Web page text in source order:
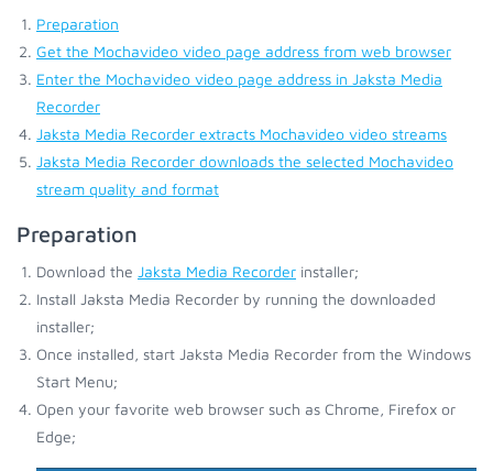
Preparation
Get the Mochavideo video page address from web browser
Enter the Mochavideo video page address in Jaksta Media
Recorder
Jaksta Media Recorder extracts Mochavideo video streams
Jaksta Media Recorder downloads the selected Mochavideo
stream quality and format
Preparation
Download the Jaksta Media Recorder installer;
Install Jaksta Media Recorder by running the downloaded
installer;
Once installed, start Jaksta Media Recorder from the Windows
Start Menu;
Open your favorite web browser such as Chrome, Firefox or
Edge;